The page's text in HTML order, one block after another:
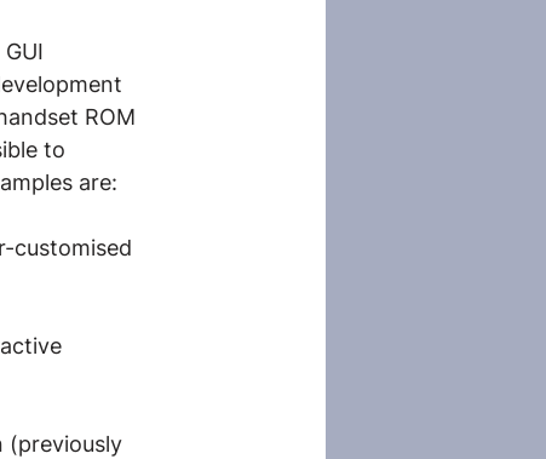
ROM
to
are:
customised
(previously